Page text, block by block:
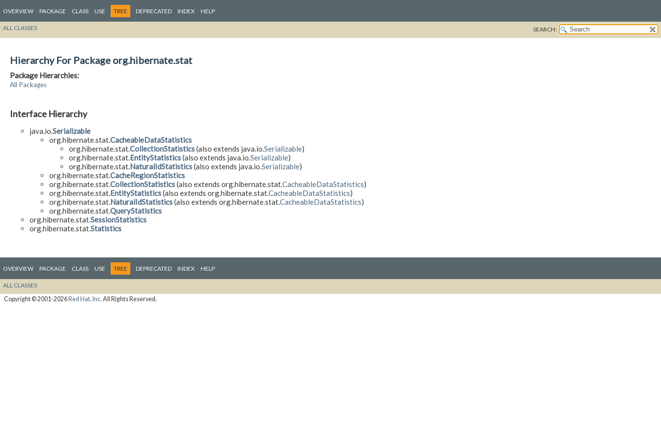
OVERVIEW PACKAGE CLASS USE TREE DEPRECATED INDEX HELP
ALL CLASSES SEARCH:
Hierarchy For Package org.hibernate.stat
Package Hierarchies:
All Packages
Interface Hierarchy
java.io.Serializable
org.hibernate.stat.CacheableDataStatistics
org.hibernate.stat.CollectionStatistics(also extends java.io.Serializable)
org.hibernate.stat.EntityStatistics(also extends java.io.Serializable)
org.hibernate.stat.NaturalIdStatistics(also extends java.io.Serializable)
org.hibernate.stat.CacheRegionStatistics
org.hibernate.stat.CollectionStatistics(also extends org.hibernate.stat.CacheableDataStatistics)
org.hibernate.stat.EntityStatistics(also extends org.hibernate.stat.CacheableDataStatistics)
org.hibernate.stat.NaturalIdStatistics(also extends org.hibernate.stat.CacheableDataStatistics)
org.hibernate.stat.QueryStatistics
org.hibernate.stat.SessionStatistics
org.hibernate.stat.Statistics
OVERVIEW PACKAGE CLASS USE TREE DEPRECATED INDEX HELP
ALL CLASSES
Copyright © 2001-2026Red Hat, Inc. All Rights Reserved.